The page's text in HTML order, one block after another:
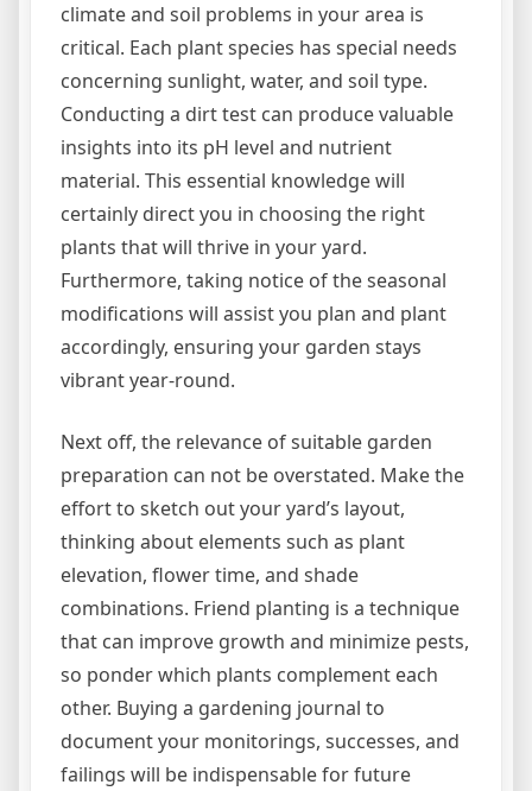
climate and soil problems in your area is
critical. Each plant species has special needs
concerning sunlight, water, and soil type.
Conducting a dirt test can produce valuable
insights into its pH level and nutrient
material. This essential knowledge will
certainly direct you in choosing the right
plants that will thrive in your yard.
Furthermore, taking notice of the seasonal
modifications will assist you plan and plant
accordingly, ensuring your garden stays
vibrant year-round.
Next off, the relevance of suitable garden
preparation can not be overstated. Make the
effort to sketch out your yard’s layout,
thinking about elements such as plant
elevation, flower time, and shade
combinations. Friend planting is a technique
that can improve growth and minimize pests,
so ponder which plants complement each
other. Buying a gardening journal to
document your monitorings, successes, and
failings will be indispensable for future